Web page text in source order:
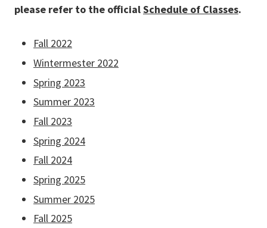
please refer to the officialSchedule of Classes.
Fall 2022
Wintermester 2022
Spring 2023
Summer 2023
Fall 2023
Spring 2024
Fall 2024
Spring 2025
Summer 2025
Fall 2025